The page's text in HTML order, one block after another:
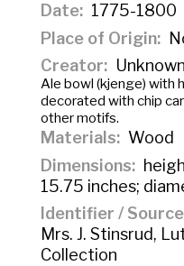
Date
1775-1800
Place of Origin
Creator
Unknown
Ale bowl (kjenge) with
decorated with chip
other motifs.
Materials
Wood
Dimensions
15.75 inches;
Identifier / Source
Mrs. J. Stinsrud,
Collection